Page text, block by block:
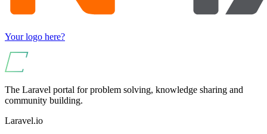
Your logo here?
The Laravel portal for problem solving, knowledge sharing and
community building.
Laravel.io